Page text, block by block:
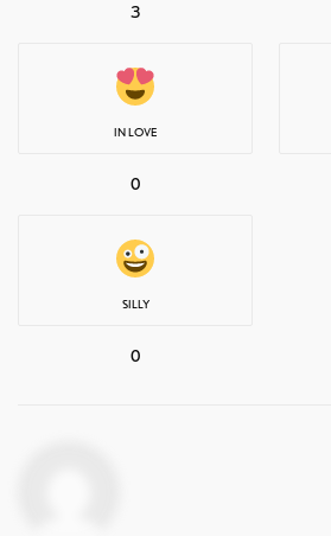
3
IN LOVE
0
SILLY
0